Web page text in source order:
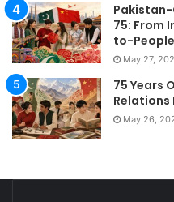
75: From
to-
May 27,
75 Years
Relations
May 26,